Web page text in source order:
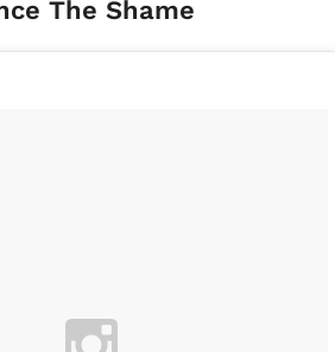
The Shame